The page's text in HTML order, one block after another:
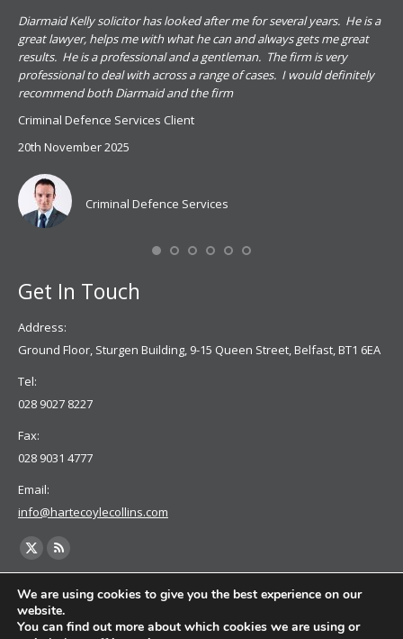
Diarmaid Kelly solicitor has looked after me for several years. He is a
great lawyer, helps me with what he can and always gets me great
results. He is a professional and a gentleman. The firm is very
professional to deal with across a range of cases. I would definitely
recommend both Diarmaid and the firm
Criminal Defence Services Client
20th November 2025
Criminal Defence Services
Get In Touch
Address:
Ground Floor, Sturgen Building, 9-15 Queen Street, Belfast, BT1 6EA
Tel:
028 9027 8227
Fax:
028 9031 4777
Email:
info@hartecoylecollins.com
Find us on:
X
opens
in
Rss
opens
in
We are using cookies to give you the best experience on our
website.
You can find out more about which cookies we are using or